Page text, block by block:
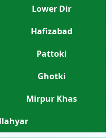
Lower Dir
Hafizabad
Pattoki
Ghotki
Mirpur Khas